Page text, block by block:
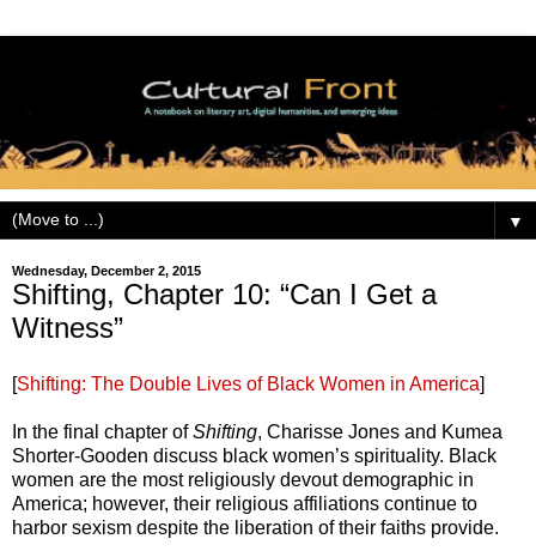
▼
Wednesday, December 2, 2015
Shifting, Chapter 10: “Can I Get a
Witness”
[Shifting: The Double Lives of Black Women in America]
In the final chapter ofShifting, Charisse Jones and Kumea
Shorter-Gooden discuss black women’s spirituality. Black
women are the most religiously devout demographic in
America; however, their religious affiliations continue to
harbor sexism despite the liberation of their faiths provide.